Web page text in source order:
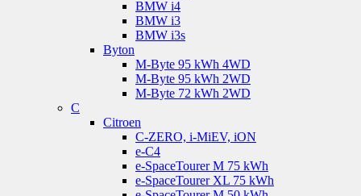
BMW i4
BMW i3
BMW i3s
Byton
M-Byte 95 kWh 4WD
M-Byte 95 kWh 2WD
M-Byte 72 kWh 2WD
C
Citroen
C-ZERO, i-MiEV, iON
e-C4
e-SpaceTourer M 75 kWh
e-SpaceTourer XL 75 kWh